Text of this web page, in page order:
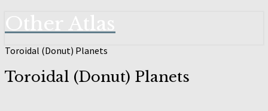
Toroidal (Donut) Planets
Toroidal (Donut) Planets